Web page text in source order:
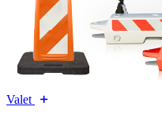
Valet